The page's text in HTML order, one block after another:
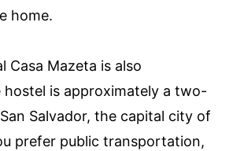
home.
Casa Mazeta is also
hostel is approximately a two-
Salvador, the capital city of
prefer public transportation,